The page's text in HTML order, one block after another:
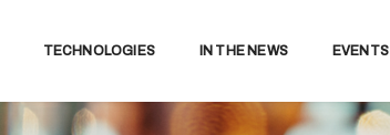
TECHNOLOGIES IN THE NEWS EVENTS